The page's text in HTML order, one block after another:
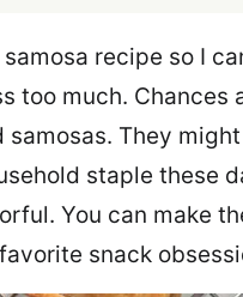
recipe so I
too much. Chances
samosas. They
staple these
You can make
snack